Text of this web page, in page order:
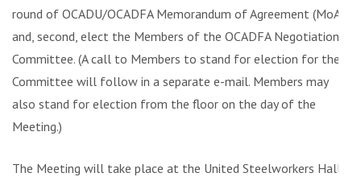
round of OCADU/OCADFA Memorandum of Agreement (MoA)
and, second, elect the Members of the OCADFA Negotiations
Committee. (A call to Members to stand for election for the
Committee will follow in a separate e-mail. Members may
also stand for election from the floor on the day of the
Meeting.)
The Meeting will take place at the United Steelworkers Hall,